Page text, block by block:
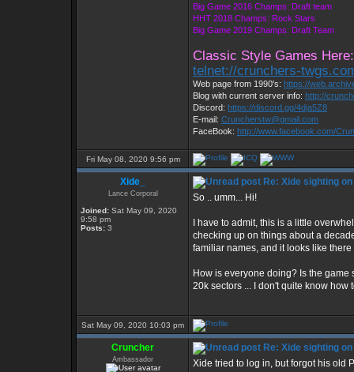
Big Game 2016 Champs: Draft team
HHT 2018 Champs: Rock Stars
Big Game 2019 Champs: Draft Team
Classic Style Games Here:
telnet://crunchers-
Web page from 1990's: https://
Blog with current server info: http://
Discord: https://discord.gg/4dja5Z8
E-mail: Cruncherstw@gmail.com
FaceBook: http://www.facebook.com/
Fri May 08, 2020 9:56 pm
Xide_
Lance Corporal
Joined: Sat May 09, 2020
9:58 pm
Posts: 3
Re: Xide sighting
So .. umm... Hi!
I have to admit, this is a little
checking up on things about a
familiar names, and it looks like
How is everyone doing? Is the
20k sectors ... I don't quite know how
Sat May 09, 2020 10:03 pm
Cruncher
Ambassador
Re: Xide sighting
Xide tried to log in, but forgot his old